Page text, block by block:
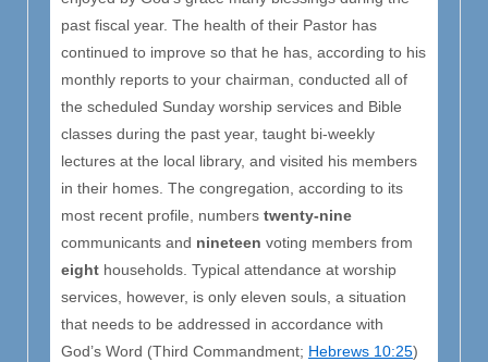
past fiscal year. The health of their Pastor has
continued to improve so that he has, according to his
monthly reports to your chairman, conducted all of
the scheduled Sunday worship services and Bible
classes during the past year, taught bi-weekly
lectures at the local library, and visited his members
in their homes. The congregation, according to its
most recent profile, numbers twenty-nine
communicants and nineteen voting members from
eight households. Typical attendance at worship
services, however, is only eleven souls, a situation
that needs to be addressed in accordance with
God’s Word (Third Commandment; Hebrews 10:25)